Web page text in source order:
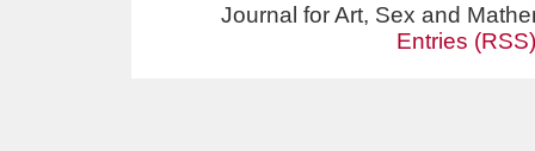
Journal for Art, Sex and
Entries (RSS)